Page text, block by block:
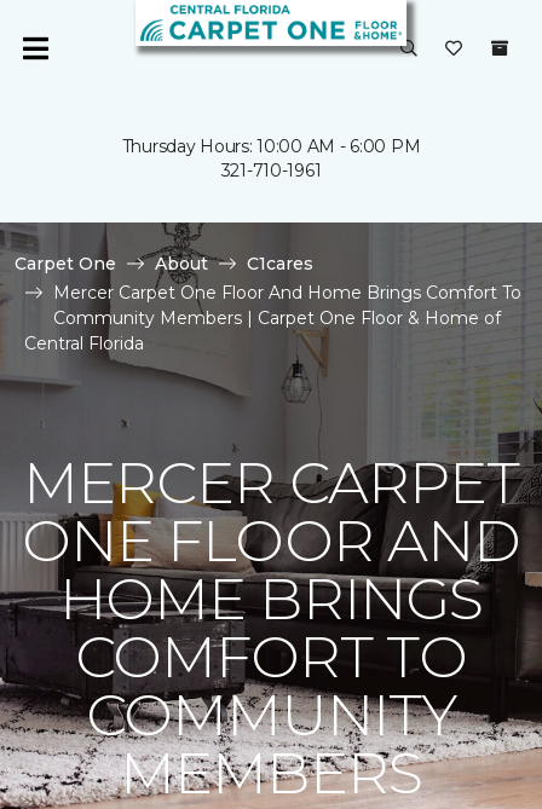
Thursday Hours: 10:00 AM - 6:00 PM
321-710-1961
Carpet One About
C1cares
Mercer Carpet One Floor And Home Brings Comfort To
Community Members | Carpet One Floor & Home of
Central Florida
MERCER CARPET
ONE FLOOR AND
HOME BRINGS
COMFORT TO
COMMUNITY
MEMBERS